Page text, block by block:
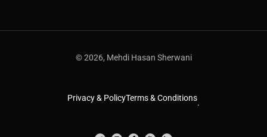
© 2026, Mehdi Hasan Sherwani
Privacy & PolicyTerms & Conditions.